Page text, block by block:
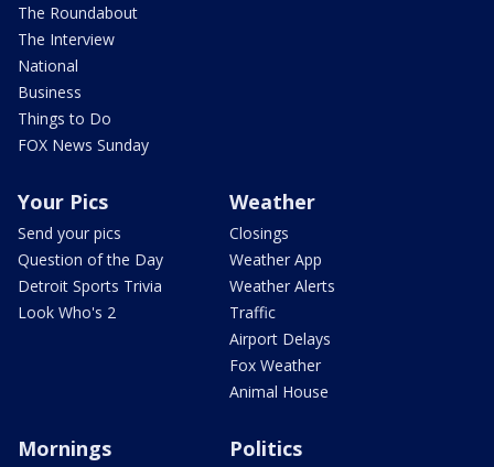
The Roundabout
The Interview
National
Business
Things to Do
FOX News Sunday
Your Pics
Send your pics
Question of the Day
Detroit Sports Trivia
Look Who's 2
Weather
Closings
Weather App
Weather Alerts
Traffic
Airport Delays
Fox Weather
Animal House
Mornings Politics